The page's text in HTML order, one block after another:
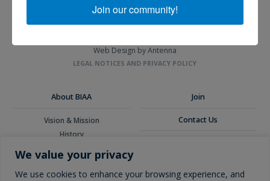
We value your privacy
We use cookies to enhance your browsing experience, and
For Brain Injury Information Only1-800-444-6443
Web Design by Antenna
LEGAL NOTICES AND PRIVACY POLICY
About BIAA
Vision & Mission
History
Board of Directors
Corporate Partners
Join
Contact Us
Join our community!